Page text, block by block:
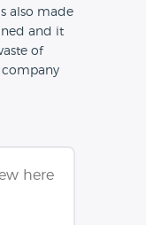
also made
and it
of
company